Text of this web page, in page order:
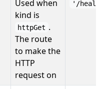
Used when
kind is
httpGet .
The route
to make the
HTTP
request on
'/